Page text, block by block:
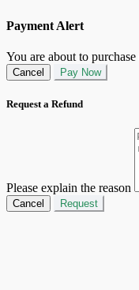
Payment Alert
You are about to
Cancel Pay Now
Request a Refund
Please explain the reason
Cancel Request